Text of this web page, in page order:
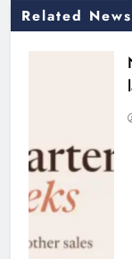
Related News